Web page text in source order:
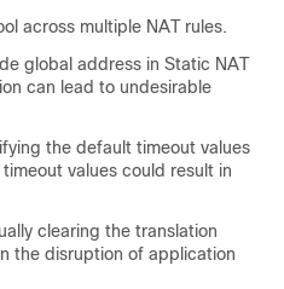
across multiple NAT rules.
global address in Static NAT
can lead to undesirable
the default timeout values
values could result in
clearing the translation
the disruption of application